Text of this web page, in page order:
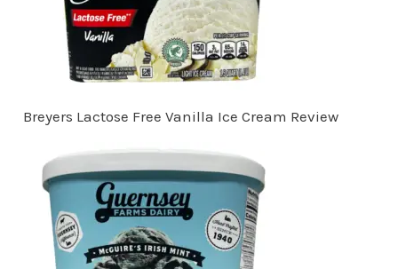
Breyers Lactose Free Vanilla Ice Cream Review